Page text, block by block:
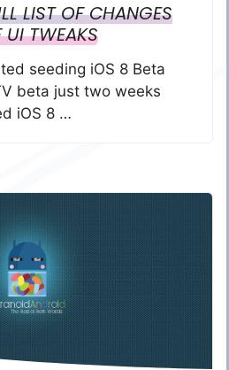
LIST OF CHANGES
TWEAKS
seeding iOS 8 Beta
beta just two weeks
iOS 8 …